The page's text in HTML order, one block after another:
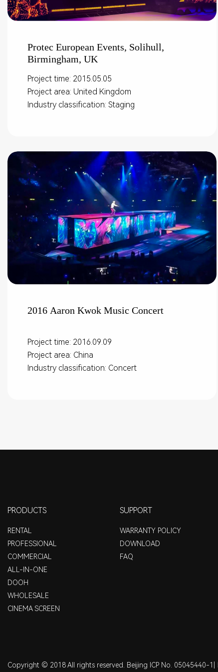
Protec European Events, Solihull,
Birmingham, UK
Project time: 2015.05.05
Project area: United Kingdom
Industry classification: Staging
2016 Aaron Kwok Music Concert
Project time: 2016.09.09
Project area: China
Industry classification: Concert
PRODUCTS
RENTAL
PROFESSIONAL
COMMERCIAL
ALL-IN-ONE
DOOH
WHOLESALE
CINEMA SCREEN
SUPPORT
WARRANTY POLICY
DOWNLOAD
FAQ
Copyright © 2018 All rights reserved. Beijing ICP No. 05045440-1|